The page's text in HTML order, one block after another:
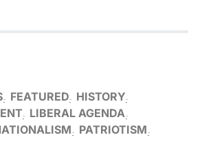
FEATURED HISTORY
LIBERAL AGENDA
PATRIOTISM